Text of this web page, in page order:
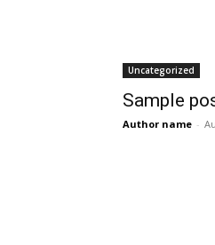
Uncategorized
Sample
Author name -